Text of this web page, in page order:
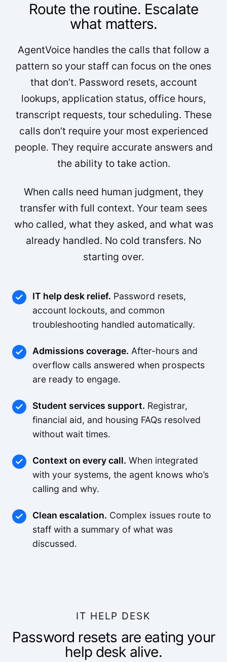
Route the routine. Escalate
what matters.
AgentVoice handles the calls that follow a
pattern so your staff can focus on the ones
that don’t. Password resets, account
lookups, application status, office hours,
transcript requests, tour scheduling. These
calls don’t require your most experienced
people. They require accurate answers and
the ability to take action.
When calls need human judgment, they
transfer with full context. Your team sees
who called, what they asked, and what was
already handled. No cold transfers. No
starting over.
IT help desk relief. Password resets,
account lockouts, and common
troubleshooting handled automatically.
Admissions coverage. After-hours and
overflow calls answered when prospects
are ready to engage.
Student services support. Registrar,
financial aid, and housing FAQs resolved
without wait times.
Context on every call. When integrated
with your systems, the agent knows who’s
calling and why.
Clean escalation. Complex issues route to
staff with a summary of what was
discussed.
IT HELP DESK
Password resets are eating your
help desk alive.